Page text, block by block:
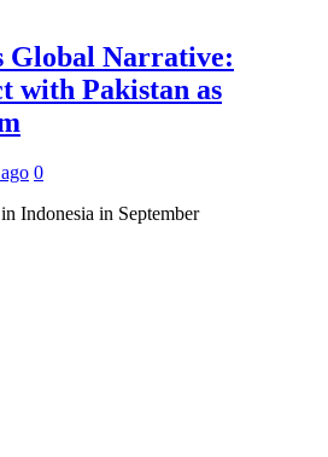
Global Narrative:
with Pakistan as
0
Indonesia in September